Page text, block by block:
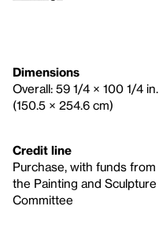
Dimensions
Overall: 59 1/4 × 100 1/4 in.
(150.5 × 254.6 cm)
Credit line
Purchase, with funds from
the Painting and Sculpture
Committee